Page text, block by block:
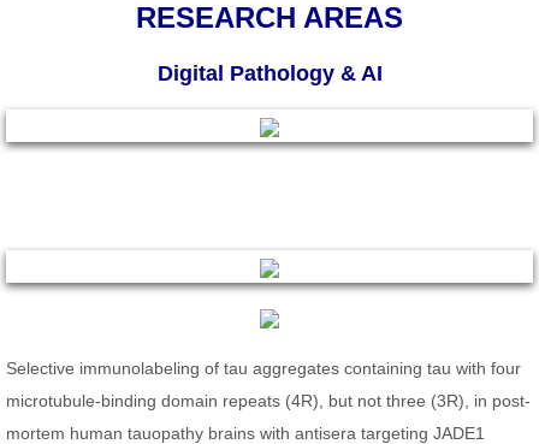
Contact
RESEARCH AREAS
Digital Pathology & AI
Selective immunolabeling of tau aggregates containing tau with four
microtubule-binding domain repeats (4R), but not three (3R), in post-
mortem human tauopathy brains with antisera targeting JADE1